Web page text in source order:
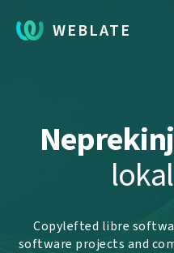
WEBLATE
Copylefted libre
software projects and